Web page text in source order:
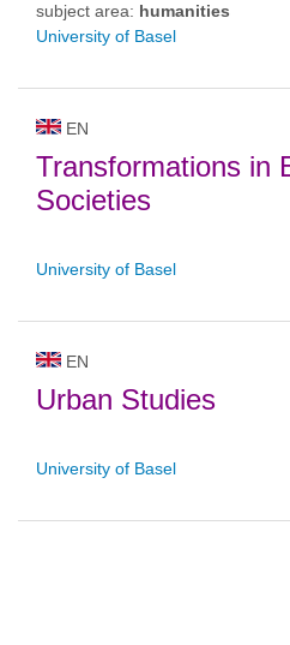
subject area: humanities
University of Basel
EN
Transformations in
Societies
University of Basel
EN
Urban Studies
University of Basel